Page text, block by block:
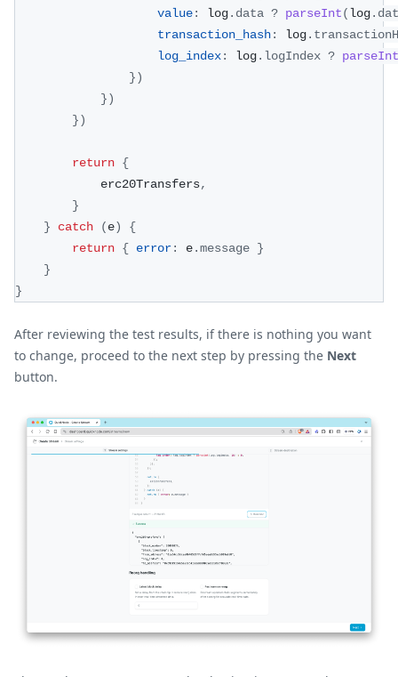
value: log. data ? parseInt(log.
transaction_hash: log.
log_index: log. logIndex ? parseInt
})
})
})
return {
			erc20Transfers
,
}
}
catch (e)
{
return { error: e.message }
}
}
After reviewing the test results, if there is nothing you want
to change, proceed to the next step by pressing the Next
button.